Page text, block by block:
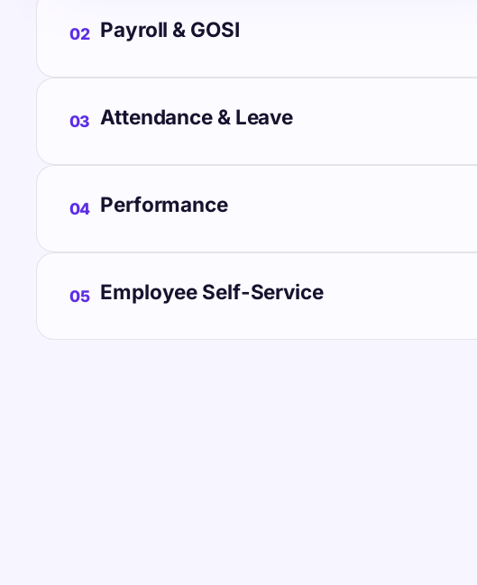
02 Payroll & GOSI
03 Attendance & Leave
04 Performance
05 Employee Self-Service